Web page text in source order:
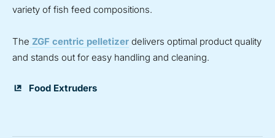
variety of fish feed compositions.
The ZGF centric pelletizer delivers optimal product quality
and stands out for easy handling and cleaning.
Food Extruders